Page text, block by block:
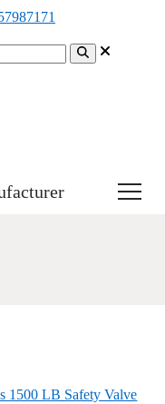
1500 LB Safety Valve